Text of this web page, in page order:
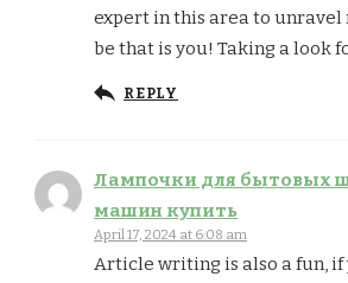
expert in this area to unravel
be that is you! Taking a look
REPLY
Лампочки для бытовых
машин купить
April 17, 2024 at 6:08 am
Article writing is also a fun, if